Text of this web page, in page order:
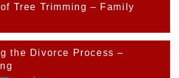
Tree Trimming – Family
the Divorce Process –